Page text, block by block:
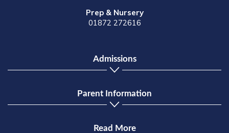
Prep & Nursery
01872 272616
Admissions
Parent Information
Read More